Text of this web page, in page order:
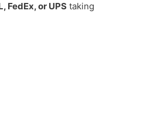
FedEx, or UPS taking